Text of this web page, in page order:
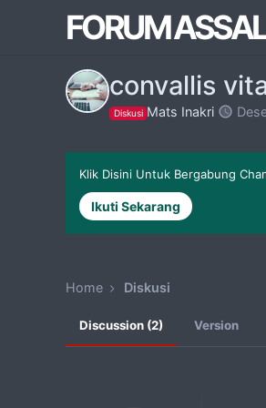
FORUM
convallis
Diskusi Mats Inakri
Klik Disini Untuk Bergabung
Ikuti Sekarang
Home Diskusi
Discussion (2) Version